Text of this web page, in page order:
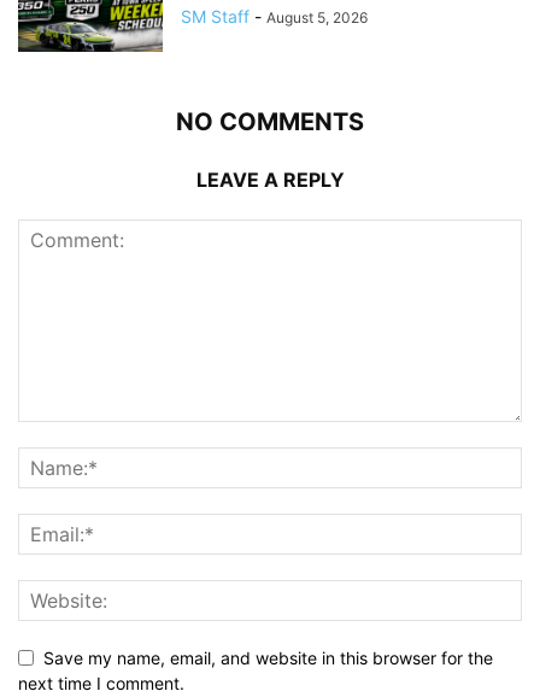
SM Staff - August 5, 2026
NO COMMENTS
LEAVE A REPLY
Save my name, email, and website in this browser for the
next time I comment.